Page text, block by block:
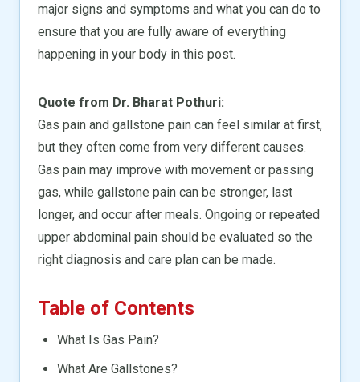
major signs and symptoms and what you can do to
ensure that you are fully aware of everything
happening in your body in this post.
Quote from Dr. Bharat Pothuri:
Gas pain and gallstone pain can feel similar at first,
but they often come from very different causes.
Gas pain may improve with movement or passing
gas, while gallstone pain can be stronger, last
longer, and occur after meals. Ongoing or repeated
upper abdominal pain should be evaluated so the
right diagnosis and care plan can be made.
Table of Contents
What Is Gas Pain?
What Are Gallstones?